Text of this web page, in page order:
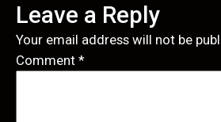
Leave a Reply
Your email address will not be
Comment *